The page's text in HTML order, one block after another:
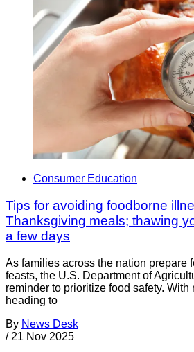
Consumer Education
Tips for avoiding foodborne
Thanksgiving meals; thawing
a few days
As families across the nation prepare
feasts, the U.S. Department of
reminder to prioritize food safety.
heading to
By News Desk
/ 21 Nov 2025